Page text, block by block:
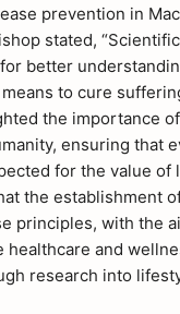
prevention in
stated,
better
to cure
the importance
ensuring that
for the value of
the establishment
principles, with the
healthcare and
research into